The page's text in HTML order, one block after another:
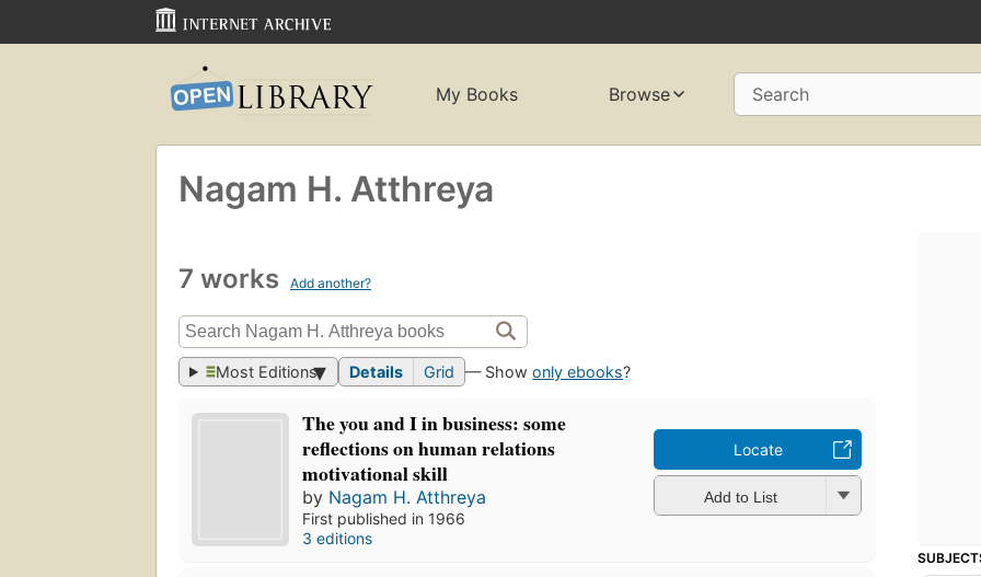
My Books Browse Search
Nagam H. Atthreya
7 works Add another?
Most Editions Details Grid — Showonly ebooks?
The you and I in business: some
reflections on human relations
motivational skill
by Nagam H. Atthreya
First published in 1966
3 editions
Locate
Add to List